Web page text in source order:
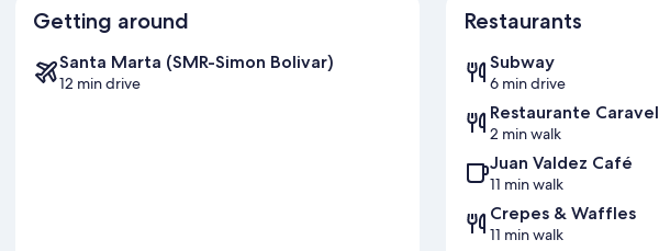
Getting around
Santa Marta (SMR-Simon Bolivar)
12 min drive
Restaurants
Subway
6 min drive
Restaurante Caravel
2 min walk
Juan Valdez Café
11 min walk
Crepes & Waffles
11 min walk